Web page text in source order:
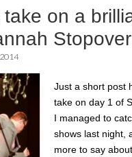
on a
Stopover
Just a short post
take on day 1 of
I managed to
shows last night,
more to say